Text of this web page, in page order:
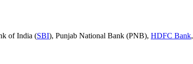
of India (SBI), Punjab National Bank (PNB), HDFC Bank,